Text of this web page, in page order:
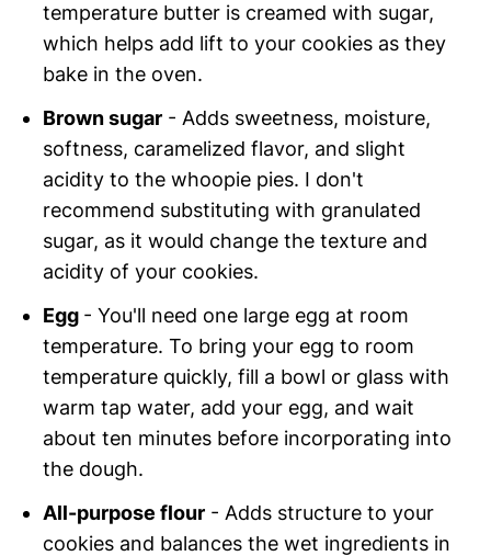
temperature butter is creamed with sugar,
which helps add lift to your cookies as they
bake in the oven.
Brown sugar - Adds sweetness, moisture,
softness, caramelized flavor, and slight
acidity to the whoopie pies. I don't
recommend substituting with granulated
sugar, as it would change the texture and
acidity of your cookies.
Egg - You'll need one large egg at room
temperature. To bring your egg to room
temperature quickly, fill a bowl or glass with
warm tap water, add your egg, and wait
about ten minutes before incorporating into
the dough.
All-purpose flour - Adds structure to your
cookies and balances the wet ingredients in